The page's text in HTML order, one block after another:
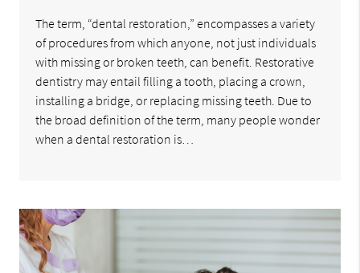
The term, “dental restoration,” encompasses a variety
of procedures from which anyone, not just individuals
with missing or broken teeth, can benefit. Restorative
dentistry may entail filling a tooth, placing a crown,
installing a bridge, or replacing missing teeth. Due to
the broad definition of the term, many people wonder
when a dental restoration is…